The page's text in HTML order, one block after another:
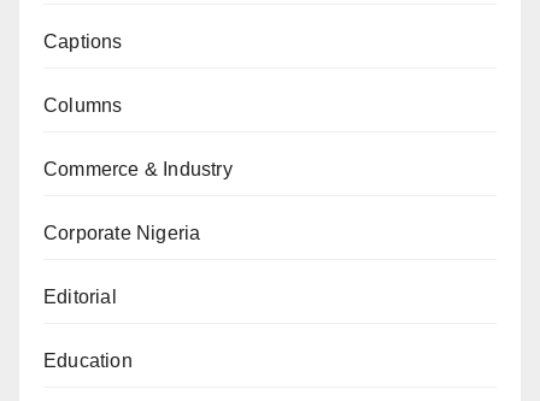
Captions
Columns
Commerce & Industry
Corporate Nigeria
Editorial
Education